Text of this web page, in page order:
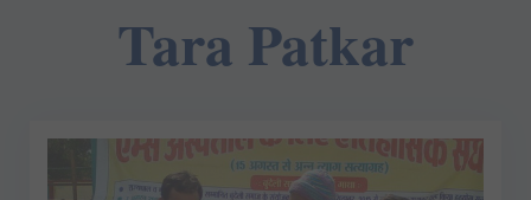
Tara Patkar